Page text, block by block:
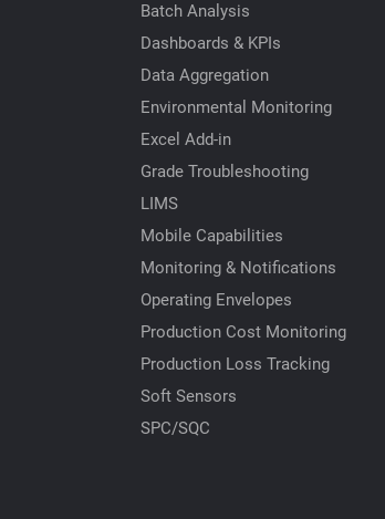
Batch Analysis
Dashboards & KPIs
Data Aggregation
Environmental Monitoring
Excel Add-in
Grade Troubleshooting
LIMS
Mobile Capabilities
Monitoring & Notifications
Operating Envelopes
Production Cost Monitoring
Production Loss Tracking
Soft Sensors
SPC/SQC